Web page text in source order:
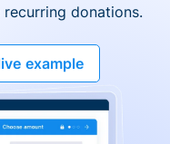
donations.
example